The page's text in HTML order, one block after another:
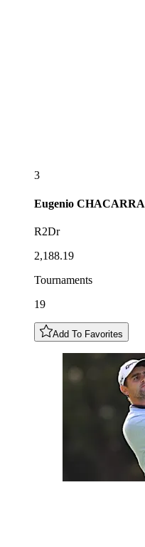
3
Eugenio CHACARRA
R2Dr
2,188.19
Tournaments
19
Add To Favorites